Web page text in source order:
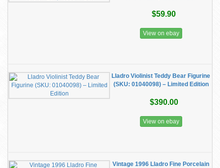
$59.90
View on ebay
​Lladro Violinist Teddy Bear Figurine
(SKU: 01040098) – Limited Edition
$390.00
View on ebay
Vintage 1996 Lladro Fine Porcelain